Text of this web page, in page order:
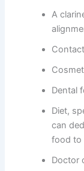
A
Dental
Diet,
can
food to
Doctor